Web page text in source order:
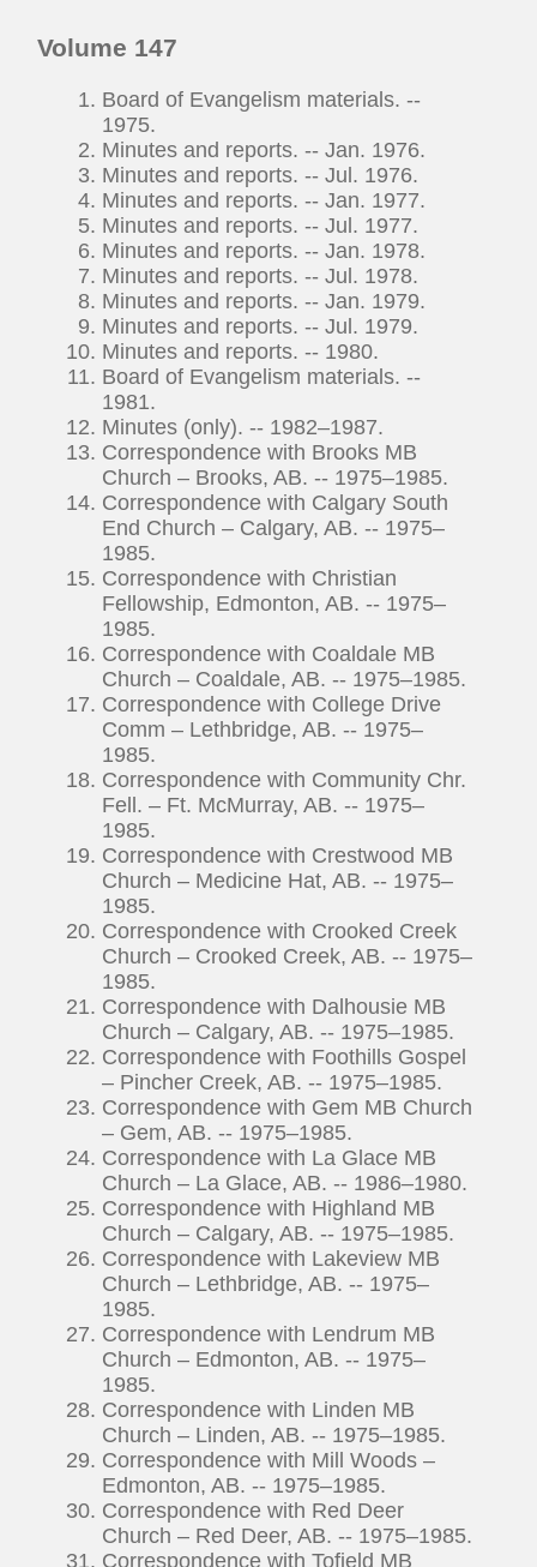
Volume 147
Board of Evangelism materials. --
1975.
Minutes and reports. -- Jan. 1976.
Minutes and reports. -- Jul. 1976.
Minutes and reports. -- Jan. 1977.
Minutes and reports. -- Jul. 1977.
Minutes and reports. -- Jan. 1978.
Minutes and reports. -- Jul. 1978.
Minutes and reports. -- Jan. 1979.
Minutes and reports. -- Jul. 1979.
Minutes and reports. -- 1980.
Board of Evangelism materials. --
1981.
Minutes (only). -- 1982–1987.
Correspondence with Brooks MB
Church – Brooks, AB. -- 1975–1985.
Correspondence with Calgary South
End Church – Calgary, AB. -- 1975–
1985.
Correspondence with Christian
Fellowship, Edmonton, AB. -- 1975–
1985.
Correspondence with Coaldale MB
Church – Coaldale, AB. -- 1975–1985.
Correspondence with College Drive
Comm – Lethbridge, AB. -- 1975–
1985.
Correspondence with Community Chr.
Fell. – Ft. McMurray, AB. -- 1975–
1985.
Correspondence with Crestwood MB
Church – Medicine Hat, AB. -- 1975–
1985.
Correspondence with Crooked Creek
Church – Crooked Creek, AB. -- 1975–
1985.
Correspondence with Dalhousie MB
Church – Calgary, AB. -- 1975–1985.
Correspondence with Foothills Gospel
– Pincher Creek, AB. -- 1975–1985.
Correspondence with Gem MB Church
– Gem, AB. -- 1975–1985.
Correspondence with La Glace MB
Church – La Glace, AB. -- 1986–1980.
Correspondence with Highland MB
Church – Calgary, AB. -- 1975–1985.
Correspondence with Lakeview MB
Church – Lethbridge, AB. -- 1975–
1985.
Correspondence with Lendrum MB
Church – Edmonton, AB. -- 1975–
1985.
Correspondence with Linden MB
Church – Linden, AB. -- 1975–1985.
Correspondence with Mill Woods –
Edmonton, AB. -- 1975–1985.
Correspondence with Red Deer
Church – Red Deer, AB. -- 1975–1985.
Correspondence with Tofield MB